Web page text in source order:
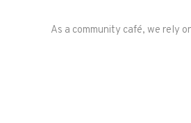
As a community café, we rely